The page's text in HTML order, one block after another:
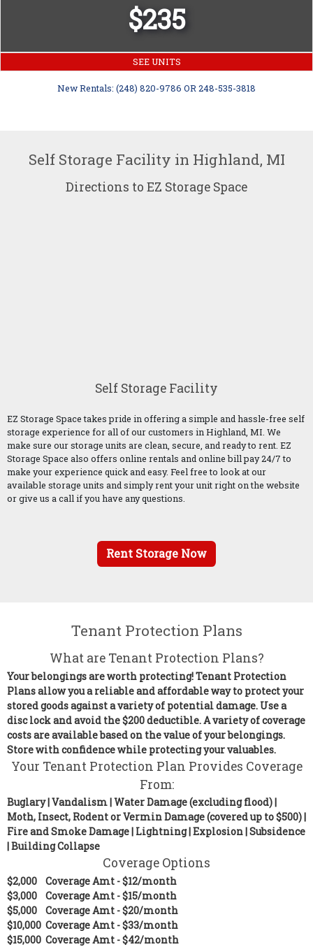
$235
SEE UNITS
New Rentals: (248) 820-9786 OR 248-535-3818
Self Storage Facility in Highland, MI
Directions to EZ Storage Space
Self Storage Facility
EZ Storage Space takes pride in offering a simple and hassle-free self
storage experience for all of our customers in Highland, MI. We
make sure our storage units are clean, secure, and ready to rent. EZ
Storage Space also offers online rentals and online bill pay 24/7 to
make your experience quick and easy. Feel free to look at our
available storage units and simply rent your unit right on the website
or give us a call if you have any questions.
Rent Storage Now
Tenant Protection Plans
What are Tenant Protection Plans?
Your belongings are worth protecting! Tenant Protection
Plans allow you a reliable and affordable way to protect your
stored goods against a variety of potential damage. Use a
disc lock and avoid the $200 deductible. A variety of coverage
costs are available based on the value of your belongings.
Store with confidence while protecting your valuables.
Your Tenant Protection Plan Provides Coverage
From:
Buglary | Vandalism | Water Damage (excluding flood) |
Moth, Insect, Rodent or Vermin Damage (covered up to $500) |
Fire and Smoke Damage | Lightning | Explosion | Subsidence
| Building Collapse
Coverage Options
$2,000 Coverage Amt - $12/month
$3,000Coverage Amt - $15/month
$5,000 Coverage Amt - $20/month
$10,000 Coverage Amt - $33/month
$15,000 Coverage Amt - $42/month